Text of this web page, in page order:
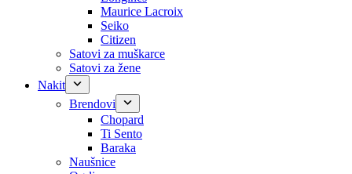
Maurice Lacroix
Seiko
Citizen
Satovi za muškarce
Satovi za žene
Nakit
Brendovi
Chopard
Ti Sento
Baraka
Naušnice